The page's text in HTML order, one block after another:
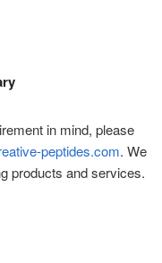
in mind, please
peptides.com. We
products and services.